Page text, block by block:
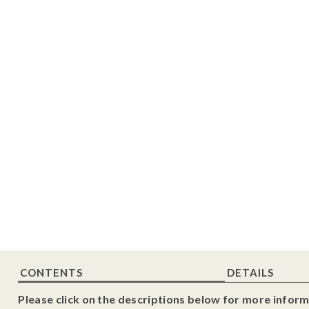
CONTENTS DETAILS
Please click on the descriptions below for more